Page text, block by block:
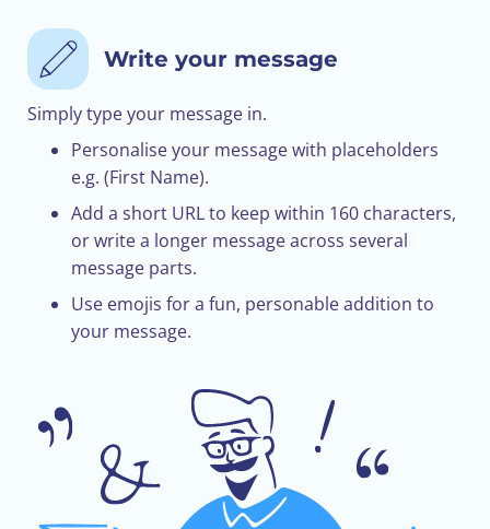
Write your message
Simply type your message in.
Personalise your message with placeholders
e.g. (First Name).
Add a short URL to keep within 160 characters,
or write a longer message across several
message parts.
Use emojis for a fun, personable addition to
your message.